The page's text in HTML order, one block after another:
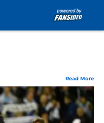
Read More